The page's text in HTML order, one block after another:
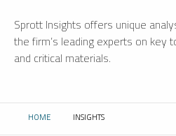
Sprott Insights offers unique
the firm’s leading experts on key
and critical materials.
HOME CURRENT:
INSIGHTS